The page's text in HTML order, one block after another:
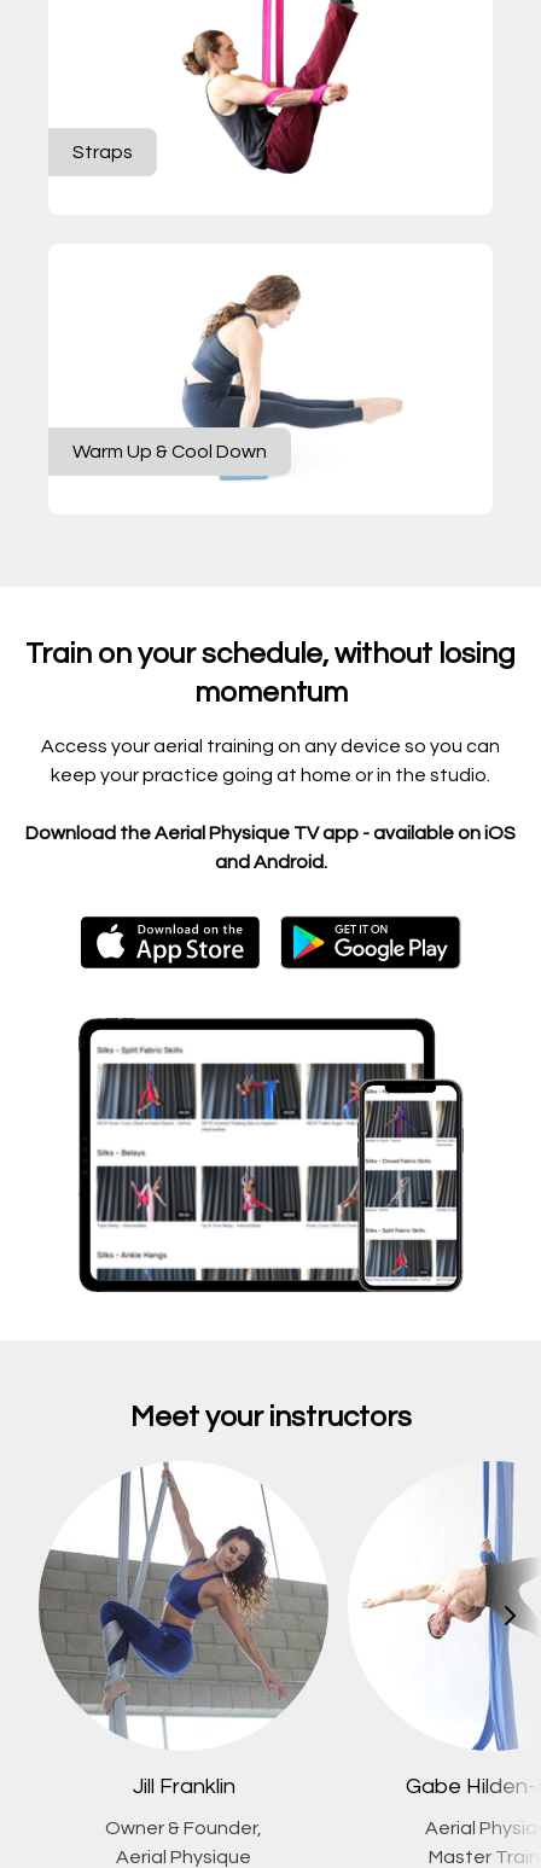
Straps
Warm Up & Cool Down
Train on your schedule, without losing
momentum
Access your aerial training on any device so you can
keep your practice going at home or in the studio.
Download the Aerial Physique TV app - available on iOS
and Android.
Meet your instructors
Jill Franklin
Owner & Founder,
Aerial Physique
Gabe Hilden-
Aerial
Master